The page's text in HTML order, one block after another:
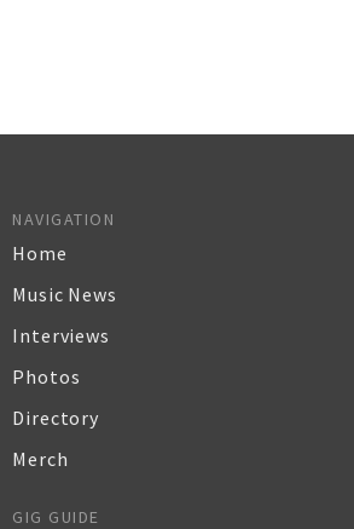
NAVIGATION
Home
Music News
Interviews
Photos
Directory
Merch
GIG GUIDE